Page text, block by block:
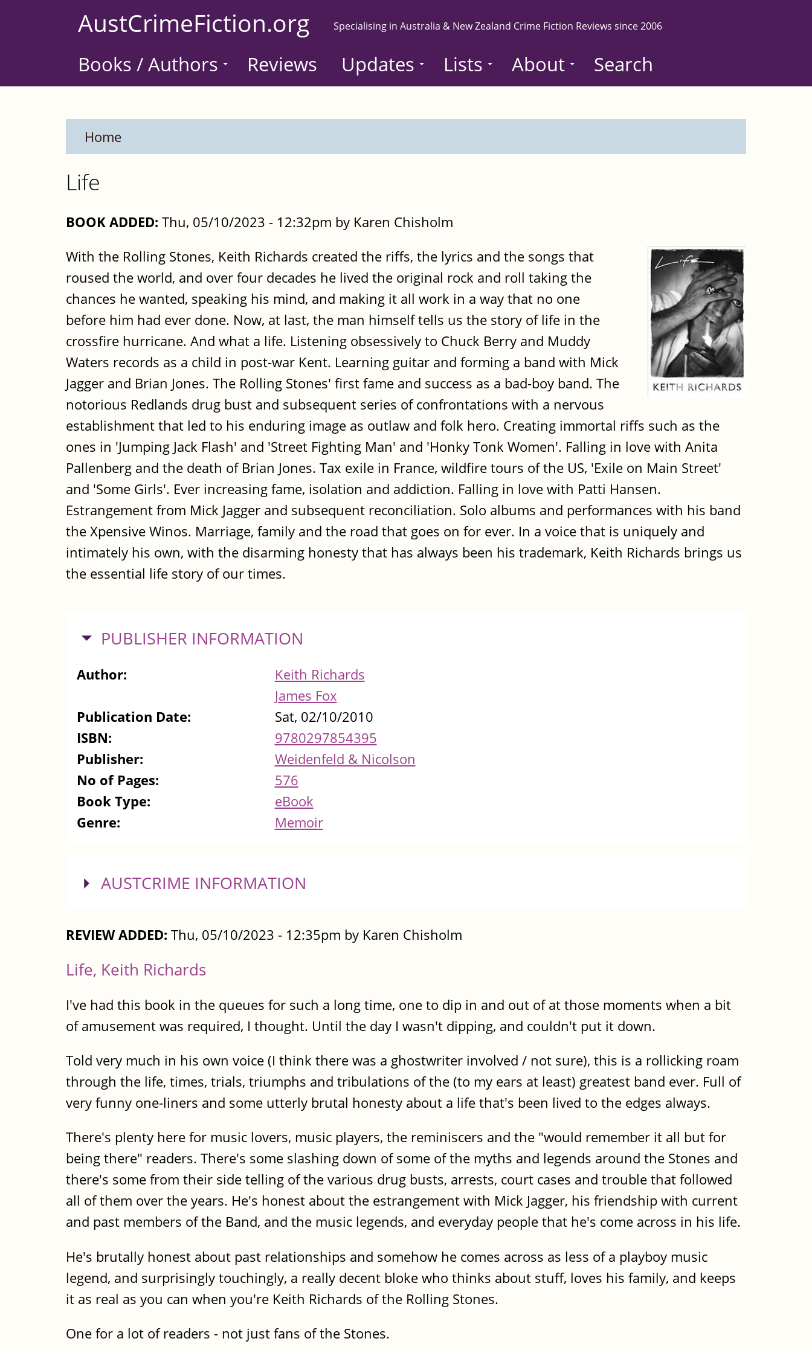
AustCrimeFiction.org Specialising in Australia & New Zealand Crime Fiction Reviews since 2006
Books / Authors Reviews Updates Lists About Search
Home
Life
BOOK ADDED: Thu, 05/10/2023 - 12:32pm by Karen Chisholm
With the Rolling Stones, Keith Richards created the riffs, the lyrics and the songs that
roused the world, and over four decades he lived the original rock and roll taking the
chances he wanted, speaking his mind, and making it all work in a way that no one
before him had ever done. Now, at last, the man himself tells us the story of life in the
crossfire hurricane. And what a life. Listening obsessively to Chuck Berry and Muddy
Waters records as a child in post-war Kent. Learning guitar and forming a band with Mick
Jagger and Brian Jones. The Rolling Stones' first fame and success as a bad-boy band. The
notorious Redlands drug bust and subsequent series of confrontations with a nervous
establishment that led to his enduring image as outlaw and folk hero. Creating immortal riffs such as the
ones in 'Jumping Jack Flash' and 'Street Fighting Man' and 'Honky Tonk Women'. Falling in love with Anita
Pallenberg and the death of Brian Jones. Tax exile in France, wildfire tours of the US, 'Exile on Main Street'
and 'Some Girls'. Ever increasing fame, isolation and addiction. Falling in love with Patti Hansen.
Estrangement from Mick Jagger and subsequent reconciliation. Solo albums and performances with his band
the Xpensive Winos. Marriage, family and the road that goes on for ever. In a voice that is uniquely and
intimately his own, with the disarming honesty that has always been his trademark, Keith Richards brings us
the essential life story of our times.
HIDE
PUBLISHER INFORMATION
Author:
Keith Richards
James Fox
Publication Date:
Sat, 02/10/2010
ISBN:
9780297854395
Publisher:
Weidenfeld & Nicolson
No of Pages:
576
Book Type:
eBook
Genre:
Memoir
SHOW
AUSTCRIME INFORMATION
REVIEW ADDED: Thu, 05/10/2023 - 12:35pm by Karen Chisholm
Life, Keith Richards
I've had this book in the queues for such a long time, one to dip in and out of at those moments when a bit
of amusement was required, I thought. Until the day I wasn't dipping, and couldn't put it down.
Told very much in his own voice (I think there was a ghostwriter involved / not sure), this is a rollicking roam
through the life, times, trials, triumphs and tribulations of the (to my ears at least) greatest band ever. Full of
very funny one-liners and some utterly brutal honesty about a life that's been lived to the edges always.
There's plenty here for music lovers, music players, the reminiscers and the "would remember it all but for
being there" readers. There's some slashing down of some of the myths and legends around the Stones and
there's some from their side telling of the various drug busts, arrests, court cases and trouble that followed
all of them over the years. He's honest about the estrangement with Mick Jagger, his friendship with current
and past members of the Band, and the music legends, and everyday people that he's come across in his life.
He's brutally honest about past relationships and somehow he comes across as less of a playboy music
legend, and surprisingly touchingly, a really decent bloke who thinks about stuff, loves his family, and keeps
it as real as you can when you're Keith Richards of the Rolling Stones.
One for a lot of readers - not just fans of the Stones.